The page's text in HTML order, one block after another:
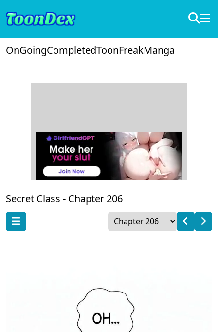
OnGoingCompletedToonFreakManga
Secret Class - Chapter 206